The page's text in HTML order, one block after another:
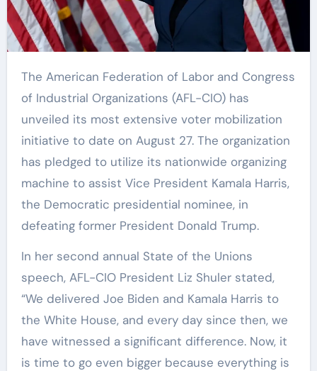
The American Federation of Labor and Congress
of Industrial Organizations (AFL-CIO) has
unveiled its most extensive voter mobilization
initiative to date on August 27. The organization
has pledged to utilize its nationwide organizing
machine to assist Vice President Kamala Harris,
the Democratic presidential nominee, in
defeating former President Donald Trump.
In her second annual State of the Unions
speech, AFL-CIO President Liz Shuler stated,
“We delivered Joe Biden and Kamala Harris to
the White House, and every day since then, we
have witnessed a significant difference. Now, it
is time to go even bigger because everything is